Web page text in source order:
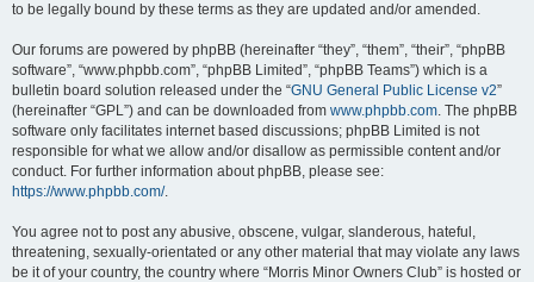
to be legally bound by these terms as they are updated and/or amended.
Our forums are powered by phpBB (hereinafter “they”, “them”, “their”, “phpBB
software”, “www.phpbb.com”, “phpBB Limited”, “phpBB Teams”) which is a
bulletin board solution released under the “GNU General Public License v2”
(hereinafter “GPL”) and can be downloaded from www.phpbb.com. The phpBB
software only facilitates internet based discussions; phpBB Limited is not
responsible for what we allow and/or disallow as permissible content and/or
conduct. For further information about phpBB, please see:
https://www.phpbb.com/.
You agree not to post any abusive, obscene, vulgar, slanderous, hateful,
threatening, sexually-orientated or any other material that may violate any laws
be it of your country, the country where “Morris Minor Owners Club” is hosted or